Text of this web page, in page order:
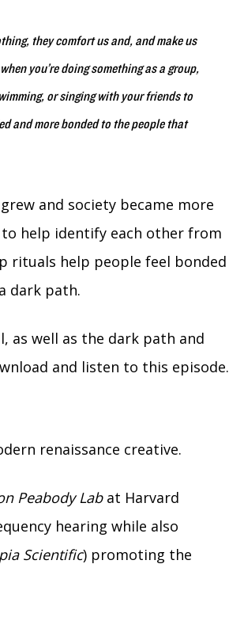
they comfort us and, and make us
you’re doing something as a group,
or singing with your friends to
and more bonded to the people that
and society became more
to help identify each other from
rituals help people feel bonded
dark path.
as well as the dark path and
and listen to this episode.
renaissance creative.
Peabody Labat Harvard
hearing while also
Scientific) promoting the